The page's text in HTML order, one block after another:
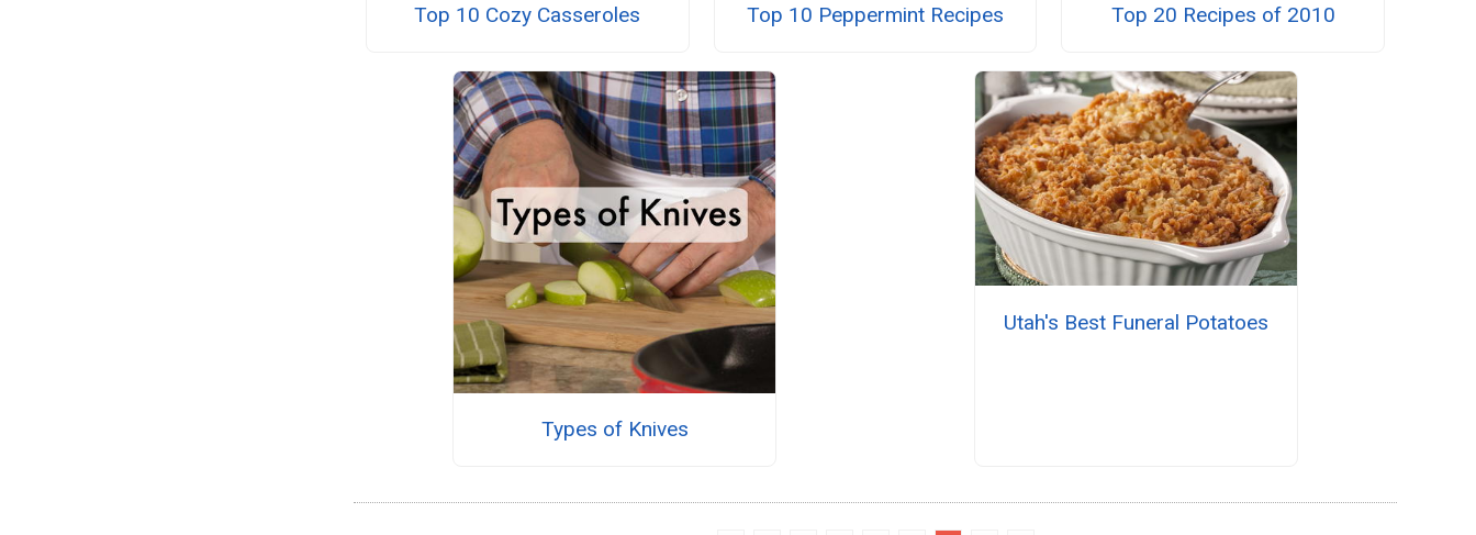
Top 10 Cozy Casseroles Top 10 Peppermint Recipes Top 20 Recipes of 2010
Types of Knives
Utah's Best Funeral Potatoes